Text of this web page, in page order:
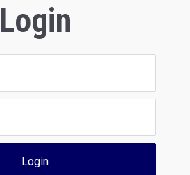
Login
Login